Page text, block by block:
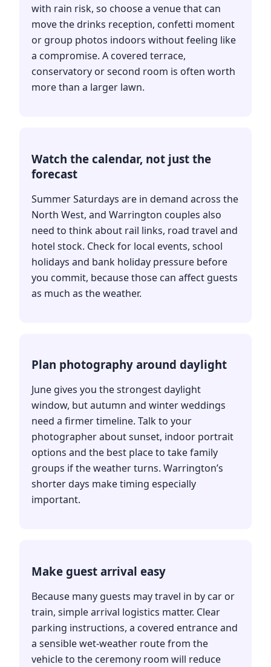
with rain risk, so choose a venue that can
move the drinks reception, confetti moment
or group photos indoors without feeling like
a compromise. A covered terrace,
conservatory or second room is often worth
more than a larger lawn.
Watch the calendar, not just the
forecast
Summer Saturdays are in demand across the
North West, and Warrington couples also
need to think about rail links, road travel and
hotel stock. Check for local events, school
holidays and bank holiday pressure before
you commit, because those can affect guests
as much as the weather.
Plan photography around daylight
June gives you the strongest daylight
window, but autumn and winter weddings
need a firmer timeline. Talk to your
photographer about sunset, indoor portrait
options and the best place to take family
groups if the weather turns. Warrington’s
shorter days make timing especially
important.
Make guest arrival easy
Because many guests may travel in by car or
train, simple arrival logistics matter. Clear
parking instructions, a covered entrance and
a sensible wet-weather route from the
vehicle to the ceremony room will reduce